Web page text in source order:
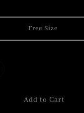
Free Size
Add to Cart